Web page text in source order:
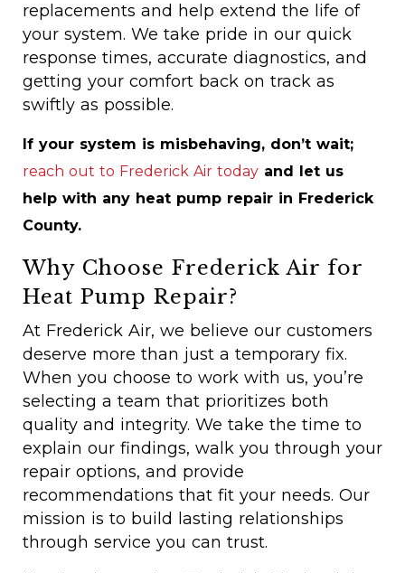
replacements and help extend the life of
your system. We take pride in our quick
response times, accurate diagnostics, and
getting your comfort back on track as
swiftly as possible.
If your system is misbehaving, don’t wait;
reach out to Frederick Air today and let us
help with any heat pump repair in Frederick
County.
Why Choose Frederick Air for
Heat Pump Repair?
At Frederick Air, we believe our customers
deserve more than just a temporary fix.
When you choose to work with us, you’re
selecting a team that prioritizes both
quality and integrity. We take the time to
explain our findings, walk you through your
repair options, and provide
recommendations that fit your needs. Our
mission is to build lasting relationships
through service you can trust.